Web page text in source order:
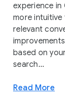
experience in
more
relevant
based on
search...
Read More